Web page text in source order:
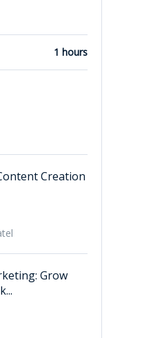
1 hours
Creation
Grow